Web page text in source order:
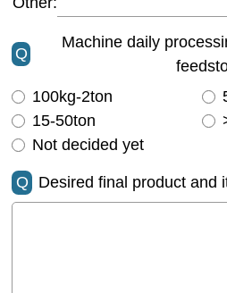
Q
Machine daily
100kg-2ton
15-50ton
Not decided yet
Q Desired final product and